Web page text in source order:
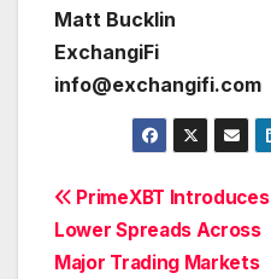
Matt Bucklin
ExchangiFi
info@exchangifi.com
Post
navigation
PrimeXBT Introduces
Lower Spreads Across
Major Trading Markets